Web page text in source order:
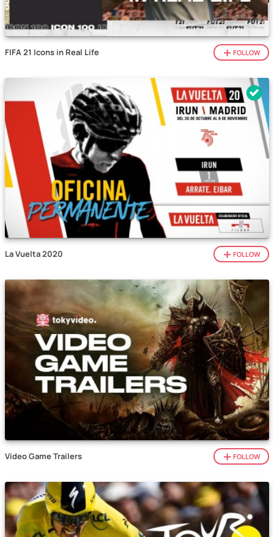
FIFA 21 Icons in Real Life FOLLOW
La Vuelta 2020 FOLLOW
Video Game Trailers FOLLOW